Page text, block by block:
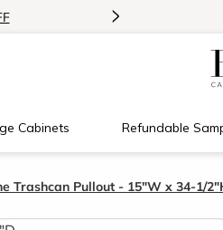
>
Cabinets Refundable
Trashcan Pullout - 15"W x 34-1/